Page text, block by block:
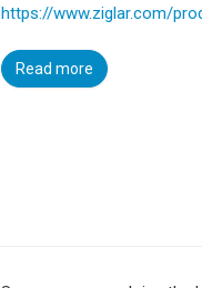
https://www.ziglar.com/
Read more